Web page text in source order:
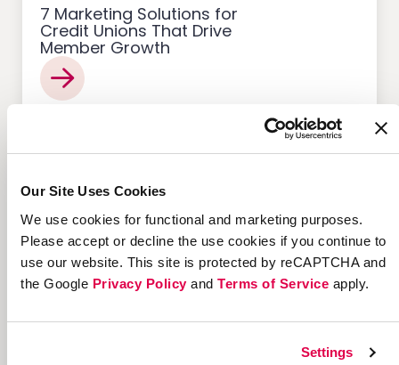
Our Site Uses Cookies
We use cookies for functional and marketing purposes.
Please accept or decline the use cookies if you continue to
use our website. This site is protected by reCAPTCHA and
the Google Privacy Policyand Terms of Service apply.
Settings
7 Marketing Solutions for
Credit Unions That Drive
Member Growth
12 Successful Ecommerce
What Makes Them Work